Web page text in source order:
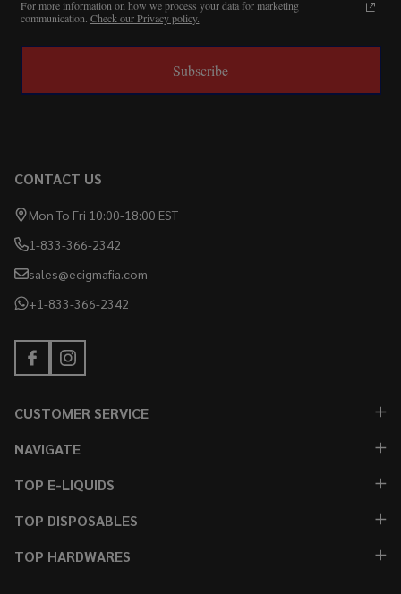
For more information on how we process your data for marketing
communication. Check our Privacy policy.
Subscribe
CONTACT US
Mon To Fri 10:00-18:00 EST
1-833-366-2342
sales@ecigmafia.com
+1-833-366-2342
CUSTOMER SERVICE
NAVIGATE
TOP E-LIQUIDS
TOP DISPOSABLES
TOP HARDWARES